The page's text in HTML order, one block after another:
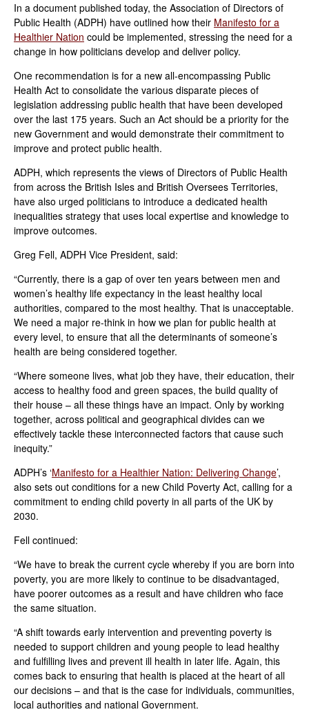
In a document published today, the Association of Directors of
Public Health (ADPH) have outlined how their Manifesto for a
Healthier Nation could be implemented, stressing the need for a
change in how politicians develop and deliver policy.
One recommendation is for a new all-encompassing Public
Health Act to consolidate the various disparate pieces of
legislation addressing public health that have been developed
over the last 175 years. Such an Act should be a priority for the
new Government and would demonstrate their commitment to
improve and protect public health.
ADPH, which represents the views of Directors of Public Health
from across the British Isles and British Oversees Territories,
have also urged politicians to introduce a dedicated health
inequalities strategy that uses local expertise and knowledge to
improve outcomes.
Greg Fell, ADPH Vice President, said:
“Currently, there is a gap of over ten years between men and
women’s healthy life expectancy in the least healthy local
authorities, compared to the most healthy. That is unacceptable.
We need a major re-think in how we plan for public health at
every level, to ensure that all the determinants of someone’s
health are being considered together.
“Where someone lives, what job they have, their education, their
access to healthy food and green spaces, the build quality of
their house – all these things have an impact. Only by working
together, across political and geographical divides can we
effectively tackle these interconnected factors that cause such
inequity.”
ADPH’s ‘Manifesto for a Healthier Nation: Delivering Change’,
also sets out conditions for a new Child Poverty Act, calling for a
commitment to ending child poverty in all parts of the UK by
2030.
Fell continued:
“We have to break the current cycle whereby if you are born into
poverty, you are more likely to continue to be disadvantaged,
have poorer outcomes as a result and have children who face
the same situation.
“A shift towards early intervention and preventing poverty is
needed to support children and young people to lead healthy
and fulfilling lives and prevent ill health in later life. Again, this
comes back to ensuring that health is placed at the heart of all
our decisions – and that is the case for individuals, communities,
local authorities and national Government.